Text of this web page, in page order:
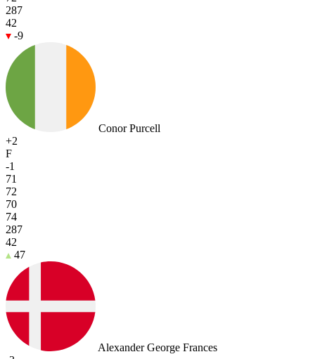
287
42
-9
Conor Purcell
+2
F
-1
71
72
70
74
287
42
47
Alexander George Frances